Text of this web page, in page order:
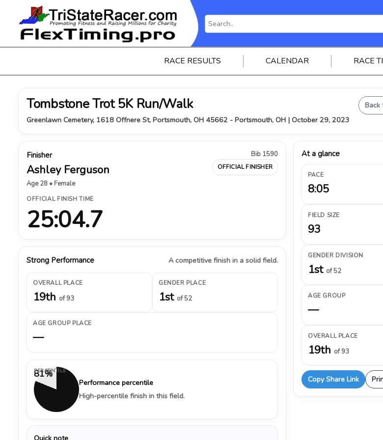
RACE RESULTS CALENDAR RACE
Tombstone Trot 5K Run/Walk
Greenlawn Cemetery, 1618 Offnere St, Portsmouth, OH 45662 - Portsmouth, OH | October 29, 2023
Back
Finisher
Ashley Ferguson
Age 28 • Female
Bib 1590
OFFICIAL FINISHER
OFFICIAL FINISH TIME
25:04.7
Strong Performance A competitive finish in a solid field.
OVERALL PLACE
19th of 93
GENDER PLACE
1st of 52
AGE GROUP PLACE
—
81%
PERCENTILE
Performance percentile
High-percentile finish in this field.
Quick note
At a glance
PACE
8:05
FIELD SIZE
93
GENDER DIVISION
1st of 52
AGE GROUP
—
OVERALL PLACE
19th of 93
Copy Share Link